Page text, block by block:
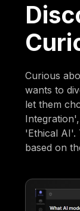
Curious
wants to
let them
'Ethical
based on